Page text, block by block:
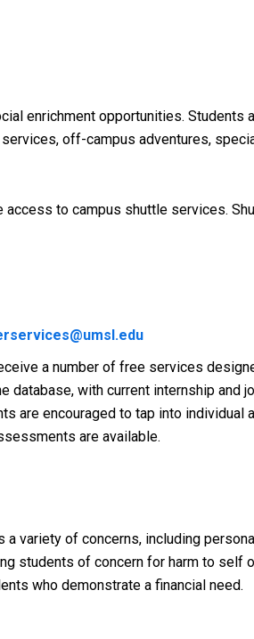
enrichment opportunities.
off-campus adventures,
to campus shuttle services.
a number of free services
database, with current internship
are encouraged to tap into
are available.
variety of concerns, including
students of concern for harm to
who demonstrate a financial need.